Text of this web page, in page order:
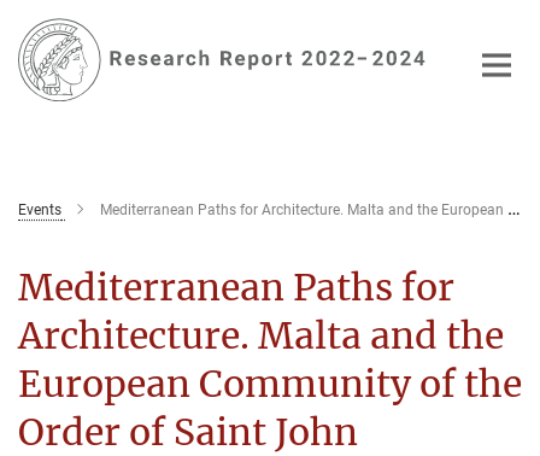
Main-
Content
Events Mediterranean Paths for Architecture. Malta and the European Community of the Order of Saint John
Mediterranean Paths for
Architecture. Malta and the
European Community of the
Order of Saint John